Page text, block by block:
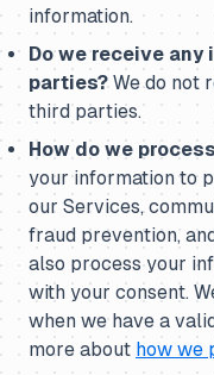
information.
Do we receive
parties?We do not
third parties.
How do we
your information to
our Services,
fraud prevention,
also process your
with your consent.
when we have a
more about how we